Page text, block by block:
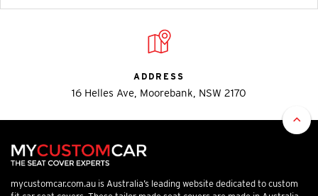
ADDRESS
16 Helles Ave, Moorebank, NSW 2170
mycustomcar.com.au is Australia’s leading website dedicated to custom